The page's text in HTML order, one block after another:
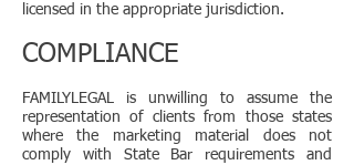
licensed in the appropriate jurisdiction.
COMPLIANCE
FAMILYLEGAL is unwilling to assume the
representation of clients from those states
where the marketing material does not
comply with State Bar requirements and